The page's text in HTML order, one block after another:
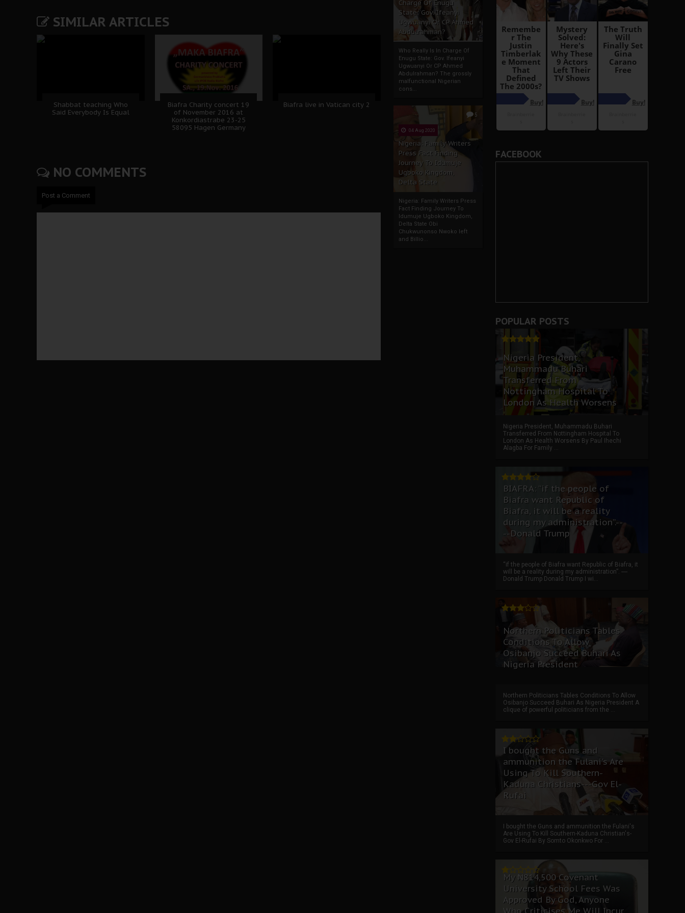
Charge Of Enugu
State: Gov. Ifeanyi
Ugwuanyi Or CP Ahmed
Abdulrahman?
Who Really Is In Charge Of
Enugu State: Gov. Ifeanyi
Ugwuanyi Or CP Ahmed
Abdulrahman? The grossly
malfunctional Nigerian
cons...
5
04 Aug 2020
Nigeria: Family Writers
Press Fact Finding
Journey To Idumuje
Ugboko Kingdom,
Delta State
Nigeria: Family Writers Press
Fact Finding Journey To
Idumuje Ugboko Kingdom,
Delta State Obi
Chukwunonso Nwoko left
and Billio...
SIMILAR ARTICLES
Shabbat teaching Who
Said Everybody Is Equal
Biafra Charity concert 19
of November 2016 at
Konkordiastrabe 23-25
58095 Hagen Germany
Biafra live in Vatican city 2
NO COMMENTS
Post a Comment
FACEBOOK
POPULAR POSTS
Nigeria President,
Muhammadu Buhari
Transferred From
Nottingham Hospital To
London As Health Worsens
Nigeria President, Muhammadu Buhari
Transferred From Nottingham Hospital To
London As Health Worsens By Paul Ihechi
Alagba For Family ...
BIAFRA: “if the people of
Biafra want Republic of
Biafra, it will be a reality
during my administration”.--
--Donald Trump
“if the people of Biafra want Republic of Biafra, it
will be a reality during my administration”. ----
Donald Trump Donald Trump I wi...
Northern Politicians Tables
Conditions To Allow
Osibanjo Succeed Buhari As
Nigeria President
Northern Politicians Tables Conditions To Allow
Osibanjo Succeed Buhari As Nigeria President A
clique of powerful politicians from the ...
I bought the Guns and
ammunition the Fulani's Are
Using To Kill Southern-
Kaduna Christians---Gov El-
Rufai
I bought the Guns and ammunition the Fulani's
Are Using To Kill Southern-Kaduna Christian's-
Gov El-Rufai By Somto Okonkwo For ...
My ₦814,500 Covenant
University School Fees Was
Approved By God, Anyone